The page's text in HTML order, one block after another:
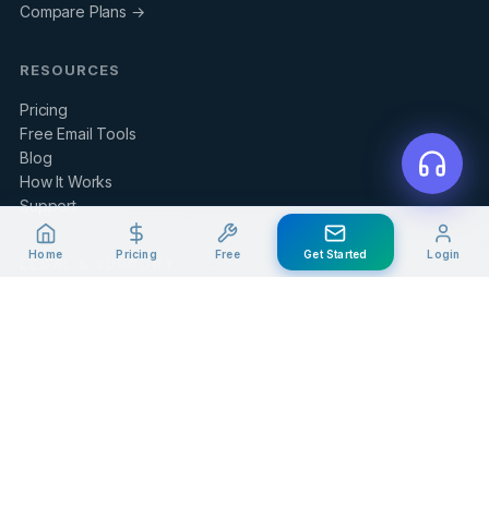
Compare Plans →
RESOURCES
Pricing
Free Email Tools
Blog
How It Works
Support
LEGAL & SUPPORT
Home Pricing Free Get Started Login